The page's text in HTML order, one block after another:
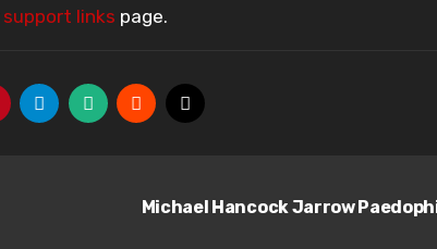
support links page.
Michael Hancock Jarrow